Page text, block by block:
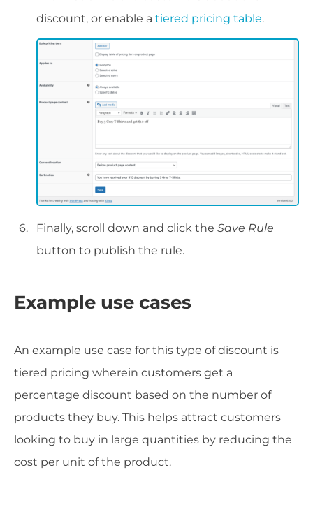
discount, or enable a tiered pricing table.
Finally, scroll down and click the Save Rule
button to publish the rule.
Example use cases
An example use case for this type of discount is
tiered pricing wherein customers get a
percentage discount based on the number of
products they buy. This helps attract customers
looking to buy in large quantities by reducing the
cost per unit of the product.